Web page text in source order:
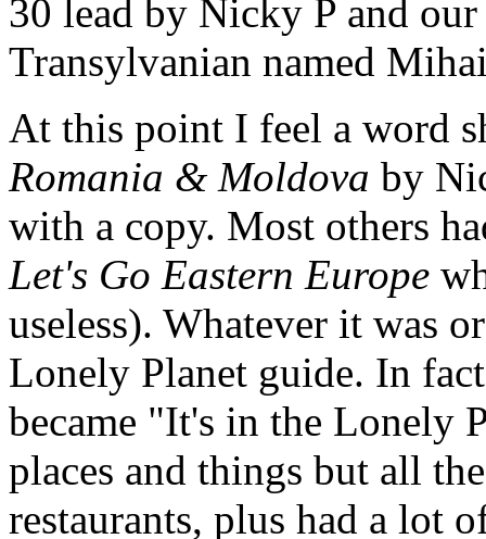
30 lead by Nicky P and
Transylvanian named
At this point I feel a word
Romania & Moldova by
with a copy. Most others
Let's Go Eastern Europe
useless). Whatever it was
Lonely Planet guide. In
became "It's in the Lonely
places and things but all
restaurants, plus had a lot